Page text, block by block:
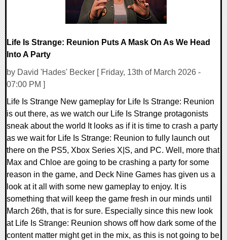
Life Is Strange: Reunion Puts A Mask On As We Head
Into A Party
by David 'Hades' Becker [ Friday, 13th of March 2026 -
07:00 PM ]
Life Is Strange New gameplay for Life Is Strange: Reunion
is out there, as we watch our Life Is Strange protagonists
sneak about the world It looks as if it is time to crash a party
as we wait for Life Is Strange: Reunion to fully launch out
there on the PS5, Xbox Series X|S, and PC. Well, more that
Max and Chloe are going to be crashing a party for some
reason in the game, and Deck Nine Games has given us a
look at it all with some new gameplay to enjoy. It is
something that will keep the game fresh in our minds until
March 26th, that is for sure. Especially since this new look
at Life Is Strange: Reunion shows off how dark some of the
content matter might get in the mix, as this is not going to be